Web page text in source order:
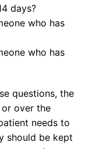
days?
who has
who has
questions, the
over the
needs to
should be kept